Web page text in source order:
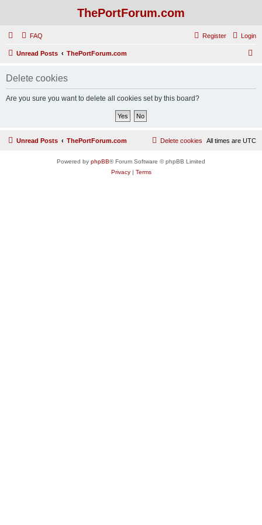
ThePortForum.com
FAQ Login
Register
Unread Posts ThePortForum.com
Delete cookies
Are you sure you want to delete all cookies set by this board?
Unread Posts ThePortForum.com All times are UTC
Delete cookies
Powered by phpBB® Forum Software © phpBB Limited
Privacy| Terms